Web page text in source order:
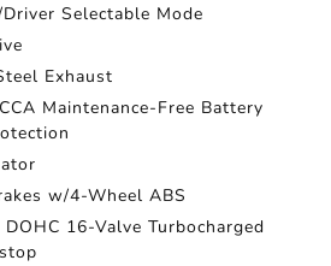
Selectable Mode
Exhaust
Maintenance-Free Battery
w/4-Wheel ABS
16-Valve Turbocharged